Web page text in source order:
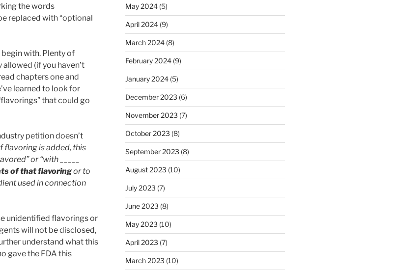
the words
replaced with “optional
with. Plenty of
allowed (if you haven’t
chapters one and
learned to look for
that could go
petition doesn’t
flavoring is added, this
or “with _____
of that flavoringor to
used in connection
unidentified flavorings or
will not be disclosed,
understand what this
gave the FDA this
May 2024(5)
April 2024(9)
March 2024(8)
February 2024(9)
January 2024(5)
December 2023 (6)
November 2023 (7)
October 2023 (8)
September 2023 (8)
August 2023 (10)
July 2023 (7)
June 2023 (8)
May 2023 (10)
April 2023 (7)
March 2023 (10)